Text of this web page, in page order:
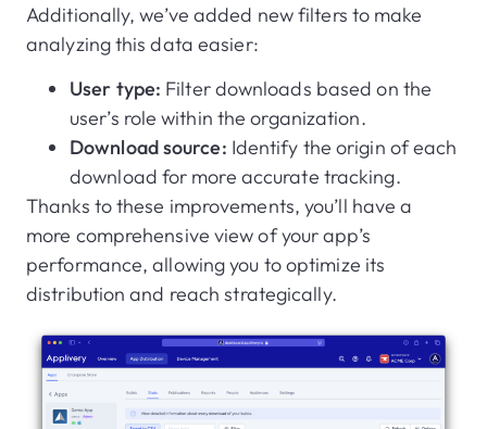
Additionally, we’ve added new filters to make
analyzing this data easier:
User type: Filter downloads based on the
user’s role within the organization.
Download source: Identify the origin of each
download for more accurate tracking.
Thanks to these improvements, you’ll have a
more comprehensive view of your app’s
performance, allowing you to optimize its
distribution and reach strategically.